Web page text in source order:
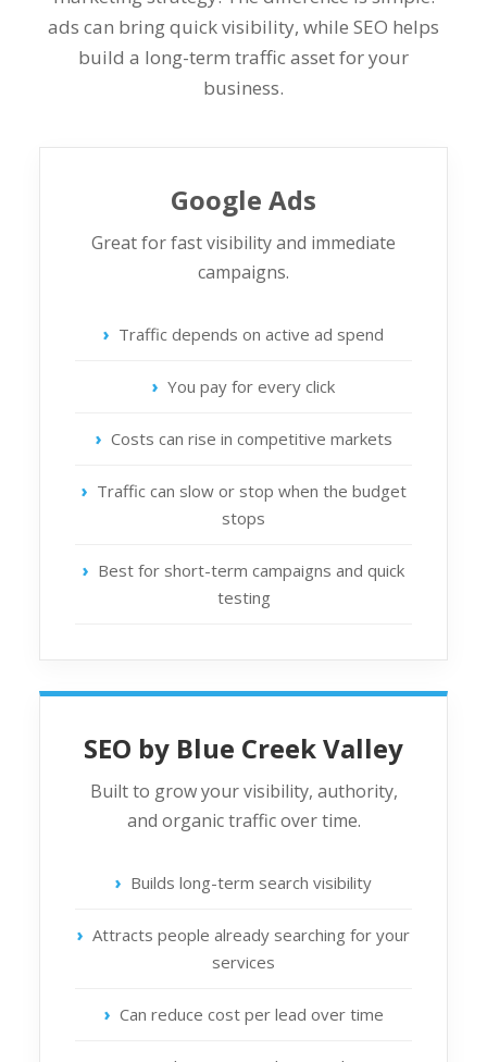
ads can bring quick visibility, while SEO helps
build a long-term traffic asset for your
business.
Google Ads
Great for fast visibility and immediate
campaigns.
Traffic depends on active ad spend
You pay for every click
Costs can rise in competitive markets
Traffic can slow or stop when the budget
stops
Best for short-term campaigns and quick
testing
SEO by Blue Creek Valley
Built to grow your visibility, authority,
and organic traffic over time.
Builds long-term search visibility
Attracts people already searching for your
services
Can reduce cost per lead over time